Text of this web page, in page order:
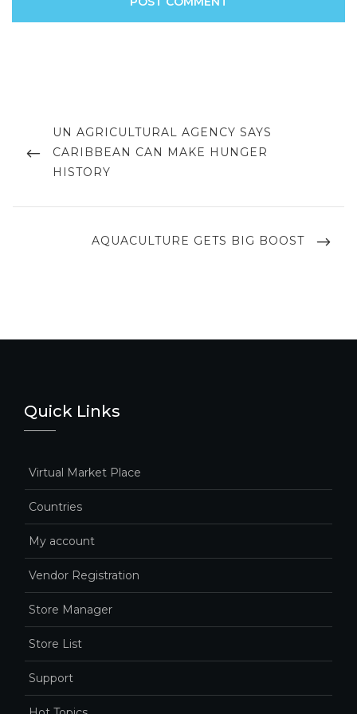
navigation
PREVIOUS
POST
UN AGRICULTURAL AGENCY SAYS
CARIBBEAN CAN MAKE HUNGER
HISTORY
NEXT
AQUACULTURE GETS BIG BOOST
Quick Links
Virtual Market Place
Countries
My account
Vendor Registration
Store Manager
Store List
Support